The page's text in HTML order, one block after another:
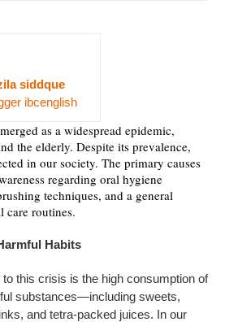
siddque
ibcenglish
as a widespread epidemic,
the elderly. Despite its prevalence,
in our society. The primary causes
regarding oral hygiene
techniques, and a general
care routines.
Habits
this crisis is the high consumption of
substances—including sweets,
and tetra-packed juices. In our